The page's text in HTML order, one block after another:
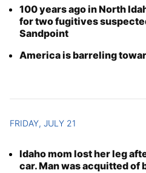
100 years ago in North
for two fugitives
Sandpoint
America is barreling
FRIDAY, JULY 21
Idaho mom lost her leg
car. Man was acquitted of